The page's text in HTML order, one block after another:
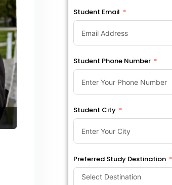
Student Email
Student Phone Number
Student City
Preferred Study Destination
Select Destination